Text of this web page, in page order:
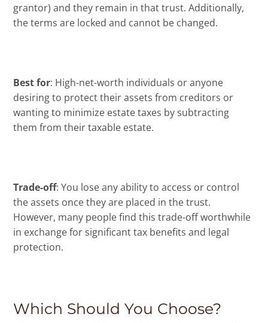
grantor) and they remain in that trust. Additionally,
the terms are locked and cannot be changed.
Best for: High-net-worth individuals or anyone
desiring to protect their assets from creditors or
wanting to minimize estate taxes by subtracting
them from their taxable estate.
Trade-off: You lose any ability to access or control
the assets once they are placed in the trust.
However, many people find this trade-off worthwhile
in exchange for significant tax benefits and legal
protection.
Which Should You Choose?